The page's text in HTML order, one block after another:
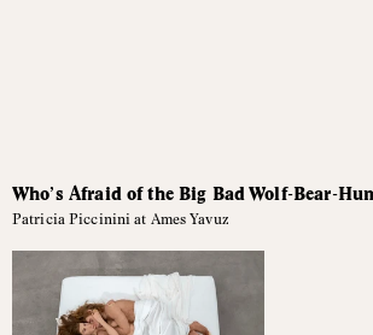
Who’s Afraid of the Big Bad Wolf-Bear-
Patricia Piccinini at Ames Yavuz